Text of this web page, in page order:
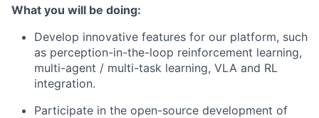
What you will be doing:
Develop innovative features for our platform, such
as perception-in-the-loop reinforcement learning,
multi-agent / multi-task learning, VLA and RL
integration.
Participate in the open-source development of